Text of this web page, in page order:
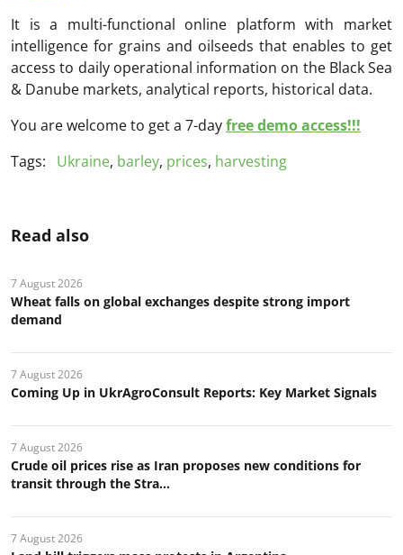
It is a multi-functional online platform with market
intelligence for grains and oilseeds that enables to get
access to daily operational information on the Black Sea
& Danube markets, analytical reports, historical data.
You are welcome to get a 7-dayfree demo access!!!
Tags:
Ukraine, barley, prices, harvesting
Read also
7 August 2026
Wheat falls on global exchanges despite strong import
demand
7 August 2026
Coming Up in UkrAgroConsult Reports: Key Market Signals
7 August 2026
Crude oil prices rise as Iran proposes new conditions for
transit through the Stra...
7 August 2026